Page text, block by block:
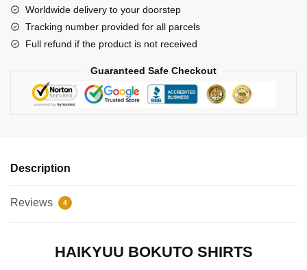
Worldwide delivery to your doorstep
Tracking number provided for all parcels
Full refund if the product is not received
Guaranteed Safe Checkout
Description
Reviews 4
HAIKYUU BOKUTO SHIRTS